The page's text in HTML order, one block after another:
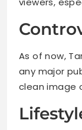
As of now,
any major
clean image